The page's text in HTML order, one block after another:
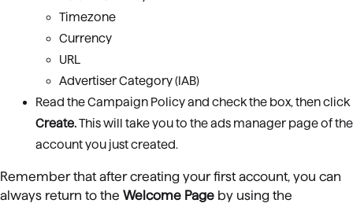
Timezone
Currency
URL
Advertiser Category (IAB)
Read the Campaign Policy and check the box, then click
Create.This will takeyou to the ads manager page of the
account you just created.
Remember that after creating your first account, you can
always return to the Welcome Page by using the